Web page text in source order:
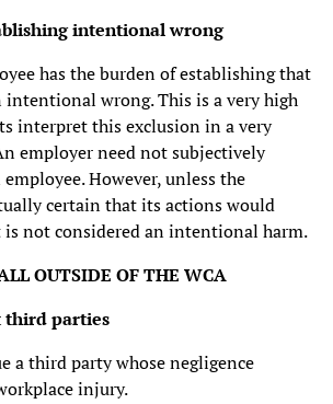
intentional wrong
has the burden of establishing that
intentional wrong. This is a very high
interpret this exclusion in a very
employer need not subjectively
However, unless the
certain that its actions would
not considered an intentional harm.
OUTSIDE OF THE WCA
third parties
a third party whose negligence
injury.